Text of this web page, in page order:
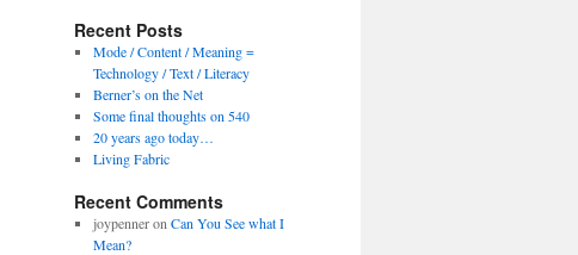
Recent Posts
Mode / Content / Meaning =
Technology / Text / Literacy
Berner’s on the Net
Some final thoughts on 540
20 years ago today…
Living Fabric
Recent Comments
joypenneron Can You See what I
Mean?